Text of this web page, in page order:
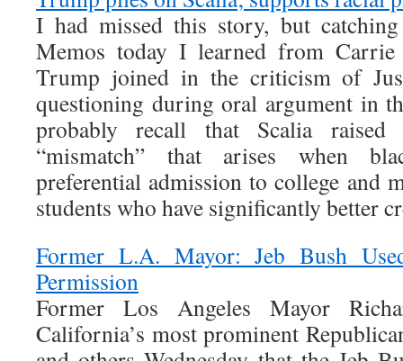
I had missed this story, but
Memos today I learned from Carrie
Trump joined in the criticism of
questioning during oral argument in
probably recall that Scalia
“mismatch” that arises when
preferential admission to college and
students who have significantly better
Former L.A. Mayor: Jeb Bush
Permission
Former Los Angeles Mayor
California’s most prominent